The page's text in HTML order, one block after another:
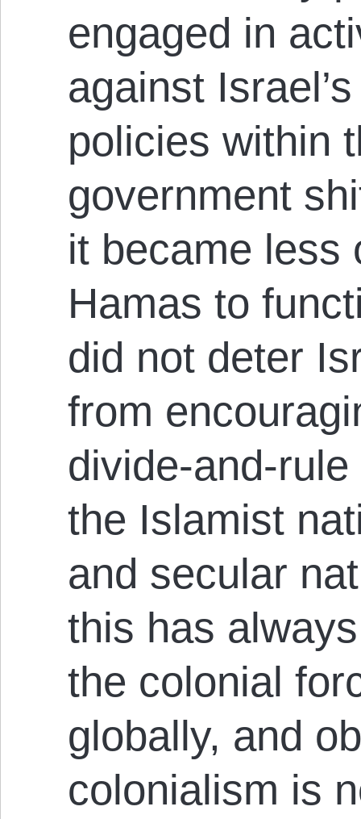
engaged in
against
policies within
government
it became less
Hamas to
did not deter
from
divide-and-
the Islamist
and secular
this has
the colonial
globally, and
colonialism is